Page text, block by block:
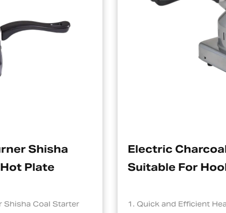
Electric Charcoal Starter
Suitable For Hookah
1. Quick and Efficient Heating One of the